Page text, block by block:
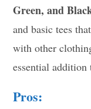
Green, and
and basic tees
with other
essential
Pros: